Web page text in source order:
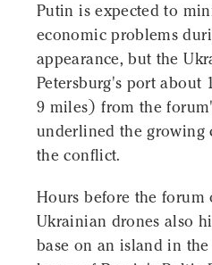
Putin is expected to
economic problems
appearance, but the
Petersburg's port about
9 miles) from the
underlined the growing
the conflict.
Hours before the forum
Ukrainian drones also
base on an island in